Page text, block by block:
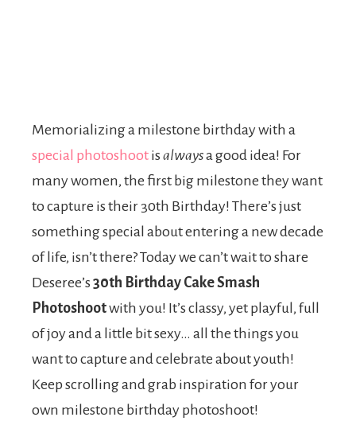
Memorializing a milestone birthday with a
special photoshoot is alwaysa good idea! For
many women, the first big milestone they want
to capture is their 30th Birthday! There’s just
something special about entering a new decade
of life, isn’t there? Today we can’t wait to share
Deseree’s 30th Birthday Cake Smash
Photoshootwith you! It’s classy, yet playful, full
of joy and a little bit sexy… all the things you
want to capture and celebrate about youth!
Keep scrolling and grab inspiration for your
own milestone birthday photoshoot!